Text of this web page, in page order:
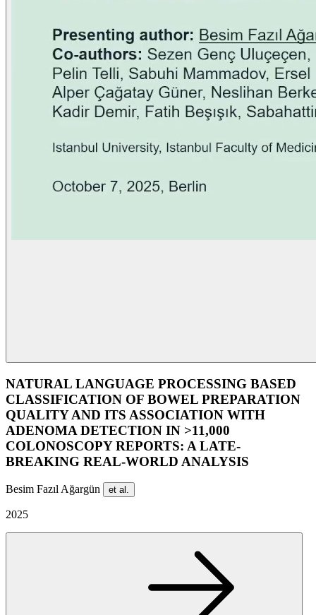
NATURAL LANGUAGE PROCESSING BASED
CLASSIFICATION OF BOWEL PREPARATION
QUALITY AND ITS ASSOCIATION WITH
ADENOMA DETECTION IN >11,000
COLONOSCOPY REPORTS: A LATE-
BREAKING REAL-WORLD ANALYSIS
Besim Fazıl Ağargün et al.
2025